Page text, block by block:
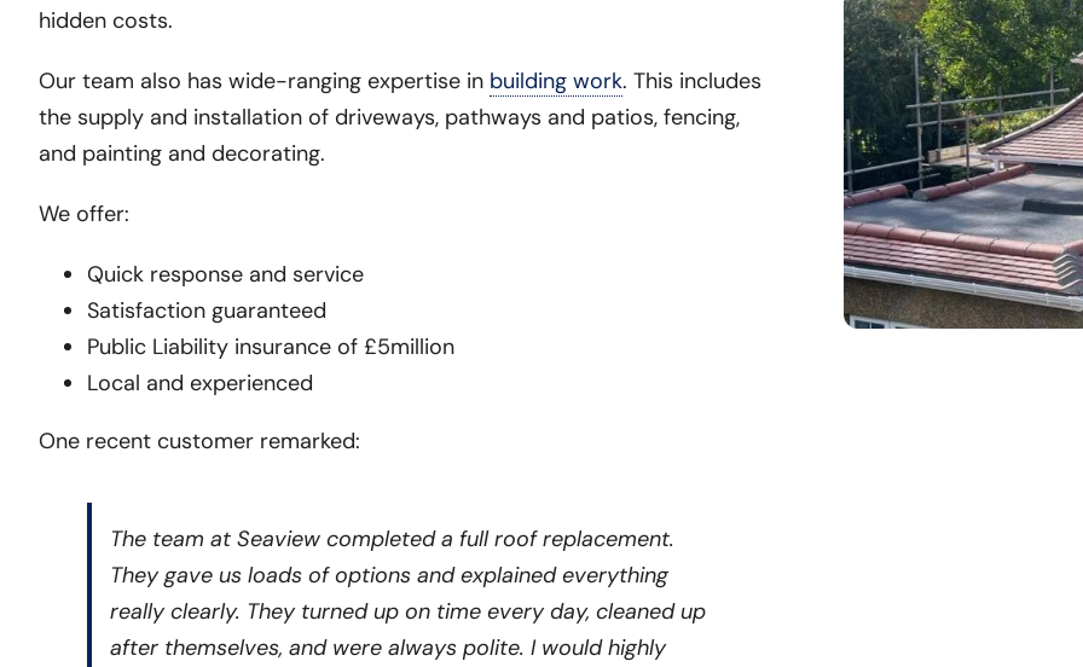
hidden costs.
Our team also has wide-ranging expertise in building work. This includes
the supply and installation of driveways, pathways and patios, fencing,
and painting and decorating.
We offer:
Quick response and service
Satisfaction guaranteed
Public Liability insurance of £5million
Local and experienced
One recent customer remarked:
The team at Seaview completed a full roof replacement.
They gave us loads of options and explained everything
really clearly. They turned up on time every day, cleaned up
after themselves, and were always polite. I would highly